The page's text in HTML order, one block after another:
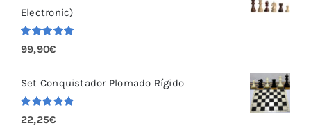
Electronic)
Valorado
con 5.00
99,90€
Set Conquistador Plomado Rígido
Valorado
22,25€